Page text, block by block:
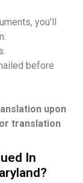
you’ll
before
upon
translation
In